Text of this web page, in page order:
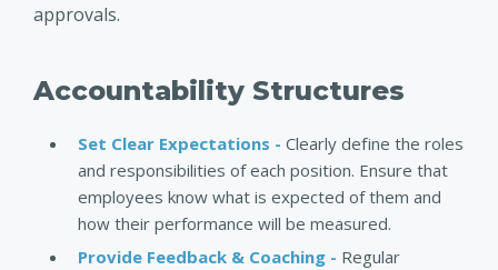
approvals.
Accountability Structures
Set Clear Expectations - Clearly define the roles
and responsibilities of each position. Ensure that
employees know what is expected of them and
how their performance will be measured.
Provide Feedback & Coaching - Regular